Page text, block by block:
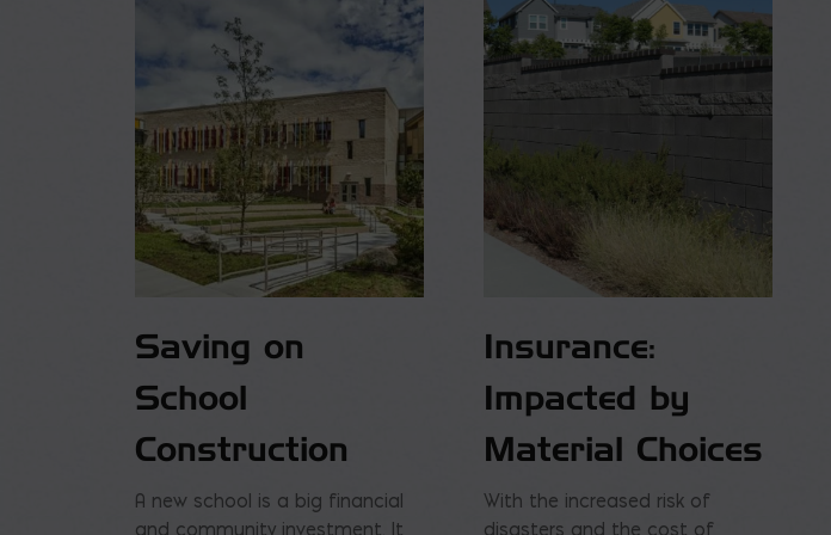
Saving on
School
Construction
A new school is a big financial
and community investment. It
Insurance:
Impacted by
Material Choices
With the increased risk of
disasters and the cost of